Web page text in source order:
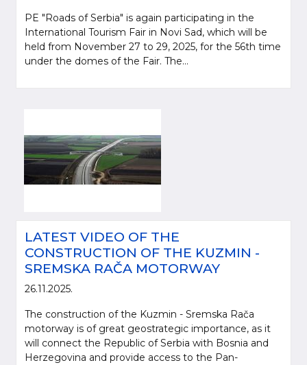
PE "Roads of Serbia" is again participating in the
International Tourism Fair in Novi Sad, which will be
held from November 27 to 29, 2025, for the 56th time
under the domes of the Fair. The...
LATEST VIDEO OF THE
CONSTRUCTION OF THE KUZMIN -
SREMSKA RAČA MOTORWAY
26.11.2025.
The construction of the Kuzmin - Sremska Rača
motorway is of great geostrategic importance, as it
will connect the Republic of Serbia with Bosnia and
Herzegovina and provide access to the Pan-